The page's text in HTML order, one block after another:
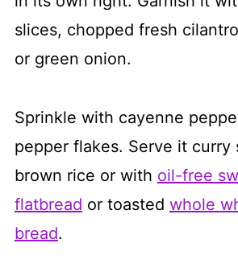
slices, chopped fresh
or green onion.
Sprinkle with cayenne
pepper flakes. Serve it curry
brown rice or with oil-free
flatbread or toasted whole
bread.